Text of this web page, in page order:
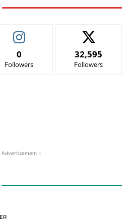
0
Followers
32,595
Followers
Advertisement -